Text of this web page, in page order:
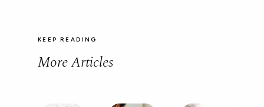
KEEP READING
More Articles